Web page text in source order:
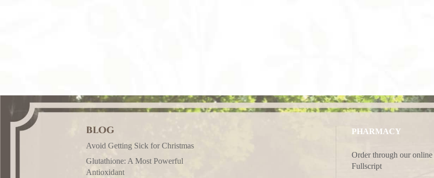
BLOG
Avoid Getting Sick for Christmas
Glutathione: A Most Powerful
Antioxidant
PHARMACY
Order through our online
Fullscript